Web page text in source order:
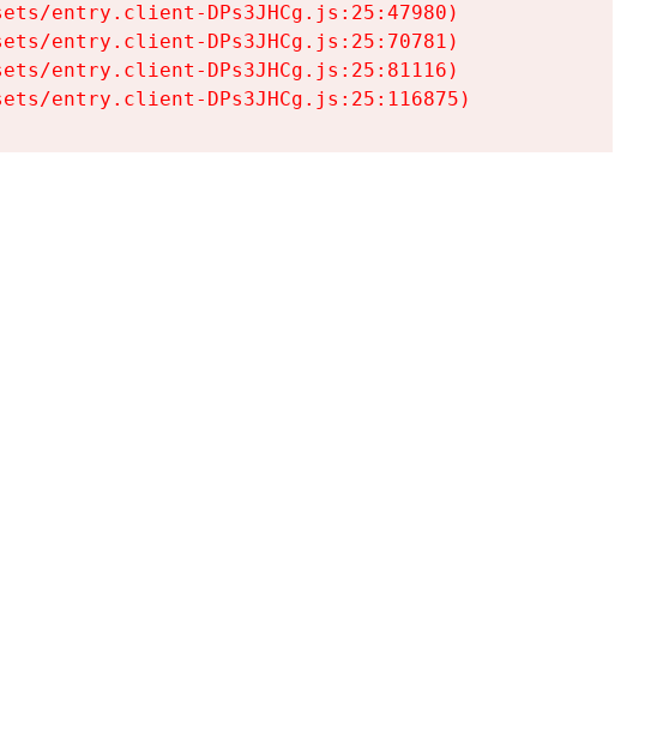
entry.client-DPs3JHCg.js:25:47980)
entry.client-DPs3JHCg.js:25:70781)
entry.client-DPs3JHCg.js:25:81116)
entry.client-DPs3JHCg.js:25:116875)